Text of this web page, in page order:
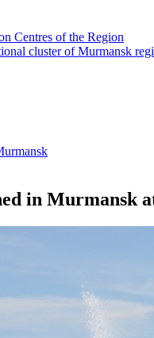
Centres of the Region
cluster of Murmansk
in Murmansk